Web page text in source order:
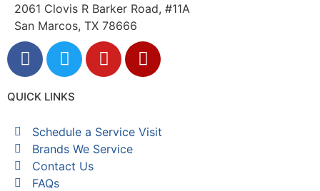
2061 Clovis R Barker Road, #11A
San Marcos, TX 78666
QUICK LINKS
Schedule a Service Visit
Brands We Service
Contact Us
FAQs